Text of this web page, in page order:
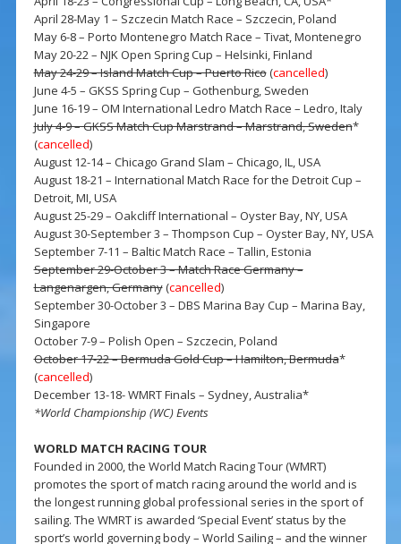
April 28-May 1 – Szczecin Match Race – Szczecin, Poland
May 6-8 – Porto Montenegro Match Race – Tivat, Montenegro
May 20-22 – NJK Open Spring Cup – Helsinki, Finland
May 24-29 – Island Match Cup – Puerto Rico(cancelled)
June 4-5 – GKSS Spring Cup – Gothenburg, Sweden
June 16-19 – OM International Ledro Match Race – Ledro, Italy
July 4-9 – GKSS Match Cup Marstrand – Marstrand, Sweden*
(cancelled)
August 12-14 – Chicago Grand Slam – Chicago, IL, USA
August 18-21 – International Match Race for the Detroit Cup –
Detroit, MI, USA
August 25-29 – Oakcliff International – Oyster Bay, NY, USA
August 30-September 3 – Thompson Cup – Oyster Bay, NY, USA
September 7-11 – Baltic Match Race – Tallin, Estonia
September 29-October 3 – Match Race Germany –
Langenargen, Germany(cancelled)
September 30-October 3 – DBS Marina Bay Cup – Marina Bay,
Singapore
October 7-9 – Polish Open – Szczecin, Poland
October 17-22 – Bermuda Gold Cup – Hamilton, Bermuda*
(cancelled)
December 13-18- WMRT Finals – Sydney, Australia*
*World Championship (WC) Events
WORLD MATCH RACING TOUR
Founded in 2000, the World Match Racing Tour (WMRT)
promotes the sport of match racing around the world and is
the longest running global professional series in the sport of
sailing. The WMRT is awarded ‘Special Event’ status by the
sport’s world governing body – World Sailing – and the winner